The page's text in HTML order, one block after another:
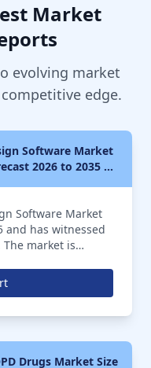
Market
evolving market
edge.
Software Market
2026 to 2035 By
Entertainment,
Software Market
and has witnessed
The market is
to 2035
Drugs Market Size